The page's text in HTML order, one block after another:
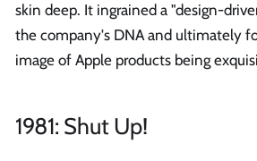
skin deep. It ingrained a "design-
the company's DNA and ultimately
image of Apple products being
1981: Shut Up!